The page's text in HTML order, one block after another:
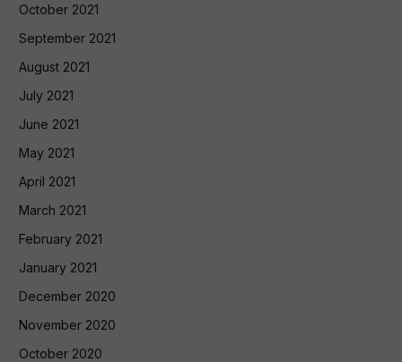
October 2021
September 2021
August 2021
July 2021
June 2021
May 2021
April 2021
March 2021
February 2021
January 2021
December 2020
November 2020
October 2020